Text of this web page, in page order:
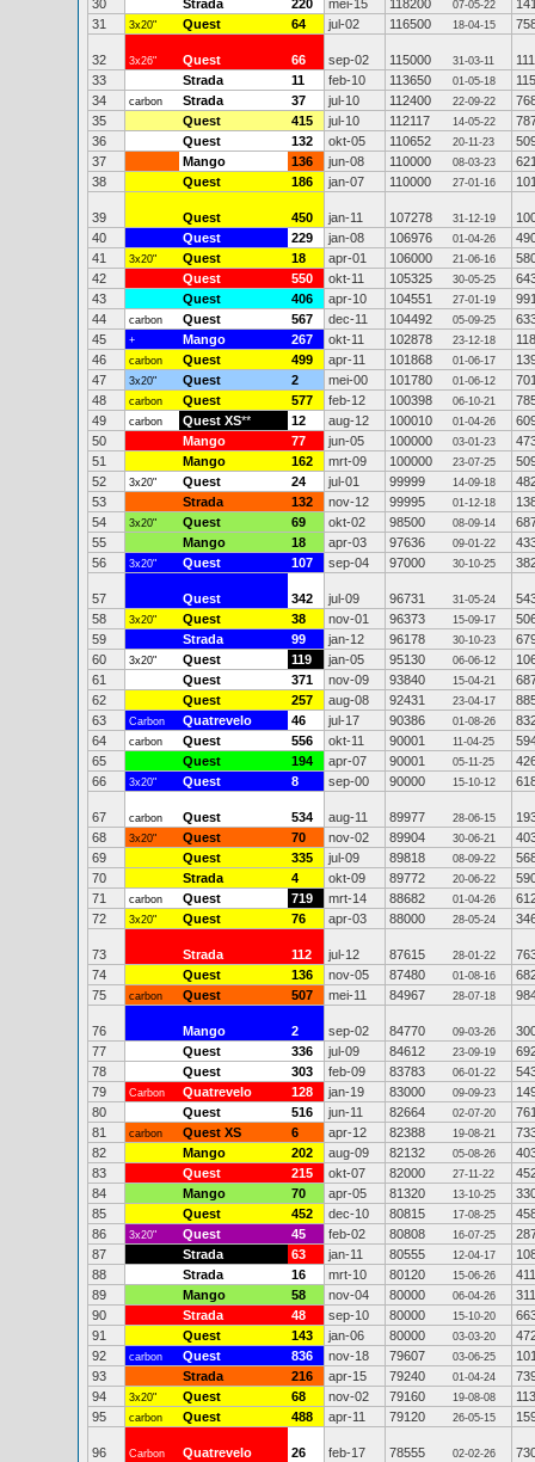
30
Strada 220 mei-15 118200 07-05-22
31
3x20" Quest 64 jul-02 116500 18-04-15
32 3x26" Quest 66 sep-02 115000 31-03-11
33
Strada 11 feb-10 113650 01-05-18
34
carbon Strada 37 jul-10 112400 22-09-22
35
Quest 415 jul-10 112117 14-05-22
36
Quest 132 okt-05 110652 20-11-23
37
Mango 136 jun-08 110000 08-03-23
38
Quest 186 jan-07 110000 27-01-16
39 Quest 450 jan-11 107278 31-12-19
40
Quest 229 jan-08 106976 01-04-26
41
3x20" Quest 18 apr-01 106000 21-06-16
42
Quest 550 okt-11 105325 30-05-25
43
Quest 406 apr-10 104551 27-01-19
44
carbon Quest 567 dec-11 104492 05-09-25
45
+ Mango 267 okt-11 102878 23-12-18
46
carbon Quest 499 apr-11 101868 01-06-17
47
3x20" Quest 2 mei-00 101780 01-06-12
48
carbon Quest 577 feb-12 100398 06-10-21
49
carbon Quest XS** 12 aug-12 100010 01-04-26
50
Mango 77 jun-05 100000 03-01-23
51
Mango 162 mrt-09 100000 23-07-25
52
3x20" Quest 24 jul-01 99999 14-09-18
53
Strada 132 nov-12 99995 01-12-18
54
3x20" Quest 69 okt-02 98500 08-09-14
55
Mango 18 apr-03 97636 09-01-22
56
3x20" Quest 107 sep-04 97000 30-10-25
57 Quest 342 jul-09 96731 31-05-24
58
3x20" Quest 38 nov-01 96373 15-09-17
59
Strada 99 jan-12 96178 30-10-23
60
3x20" Quest 119 jan-05 95130 06-06-12
61
Quest 371 nov-09 93840 15-04-21
62
Quest 257 aug-08 92431 23-04-17
63
Carbon Quatrevelo 46 jul-17 90386 01-08-26
64
carbon Quest 556 okt-11 90001 11-04-25
65
Quest 194 apr-07 90001 05-11-25
66
3x20" Quest 8 sep-00 90000 15-10-12
67 carbon Quest 534 aug-11 89977 28-06-15
68
3x20" Quest 70 nov-02 89904 30-06-21
69
Quest 335 jul-09 89818 08-09-22
70
Strada 4 okt-09 89772 20-06-22
71
carbon Quest 719 mrt-14 88682 01-04-26
72
3x20" Quest 76 apr-03 88000 28-05-24
73 Strada 112 jul-12 87615 28-01-22
74
Quest 136 nov-05 87480 01-08-16
75
carbon Quest 507 mei-11 84967 28-07-18
76 Mango 2 sep-02 84770 09-03-26
77
Quest 336 jul-09 84612 23-09-19
78
Quest 303 feb-09 83783 06-01-22
79
Carbon Quatrevelo 128 jan-19 83000 09-09-23
80
Quest 516 jun-11 82664 02-07-20
81
carbon Quest XS 6 apr-12 82388 19-08-21
82
Mango 202 aug-09 82132 05-08-26
83
Quest 215 okt-07 82000 27-11-22
84
Mango 70 apr-05 81320 13-10-25
85
Quest 452 dec-10 80815 17-08-25
86
3x20" Quest 45 feb-02 80808 16-07-25
87
Strada 63 jan-11 80555 12-04-17
88
Strada 16 mrt-10 80120 15-06-26
411
89
Mango 58 nov-04 80000 06-04-26
311
90
Strada 48 sep-10 80000 15-10-20
91
Quest 143 jan-06 80000 03-03-20
92
carbon Quest 836 nov-18 79607 03-06-25
93
Strada 216 apr-15 79240 01-04-24
94
3x20" Quest 68 nov-02 79160 19-08-08
95
carbon Quest 488 apr-11 79120 26-05-15
96 Carbon Quatrevelo 26 feb-17 78555 02-02-26